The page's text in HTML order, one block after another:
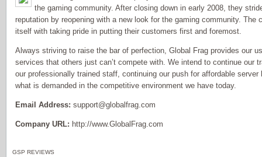
the gaming community. After closing down in early 2008, they
reputation by reopening with a new look for the gaming community. The
itself with taking pride in putting their customers first and foremost.
Always striving to raise the bar of perfection, Global Frag provides our
services that others just can’t compete with. We intend to continue our
our professionally trained staff, continuing our push for affordable
what is demanded in the competitive environment we have today.
Email Address: support@globalfrag.com
Company URL: http://www.GlobalFrag.com
GSP REVIEWS